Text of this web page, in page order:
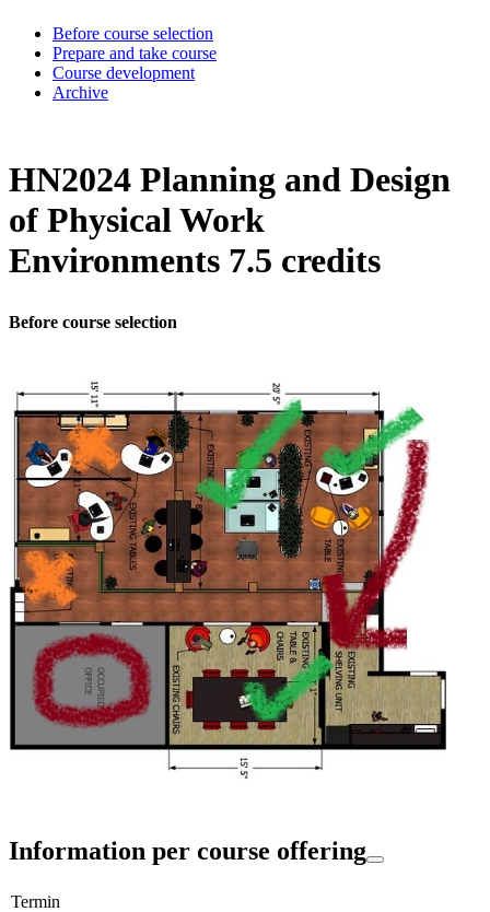
Before course selection
Prepare and take course
Course development
Archive
HN2024 Planning and Design
of Physical Work
Environments 7.5 credits
Before course selection
Information per course offering
Termin